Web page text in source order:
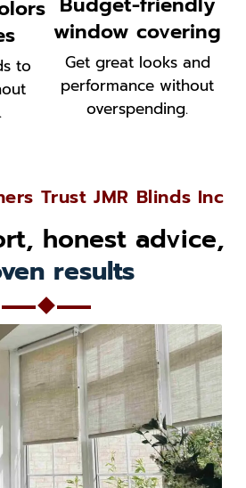
to
window covering
Get great looks and
performance without
overspending.
Trust JMR Blinds Inc
honest advice,
results